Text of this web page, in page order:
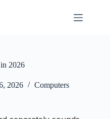
2026
2026 Computers